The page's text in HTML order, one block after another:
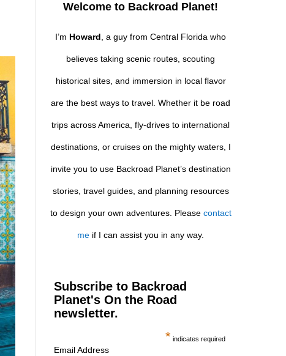
Welcome to Backroad Planet!
I’m Howard , a guy from Central Florida who
believes taking scenic routes, scouting
historical sites, and immersion in local flavor
are the best ways to travel. Whether it be road
trips across America, fly-drives to international
destinations, or cruises on the mighty waters, I
invite you to use Backroad Planet’s destination
stories, travel guides, and planning resources
to design your own adventures. Please contact
me if I can assist you in any way.
Subscribe to Backroad
Planet's On the Road
newsletter.
* indicates required
Email Address